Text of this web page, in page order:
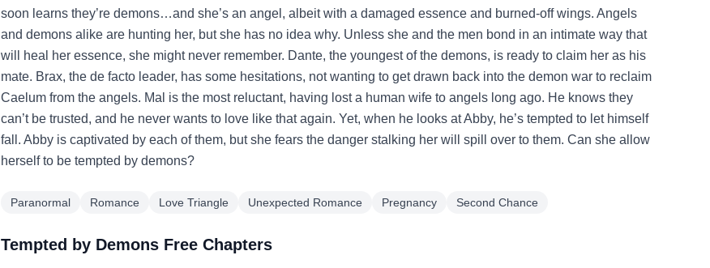
soon learns they’re demons…and she’s an angel, albeit with a damaged essence and burned-off wings. Angels
and demons alike are hunting her, but she has no idea why. Unless she and the men bond in an intimate way that
will heal her essence, she might never remember. Dante, the youngest of the demons, is ready to claim her as his
mate. Brax, the de facto leader, has some hesitations, not wanting to get drawn back into the demon war to reclaim
Caelum from the angels. Mal is the most reluctant, having lost a human wife to angels long ago. He knows they
can’t be trusted, and he never wants to love like that again. Yet, when he looks at Abby, he’s tempted to let himself
fall. Abby is captivated by each of them, but she fears the danger stalking her will spill over to them. Can she allow
herself to be tempted by demons?
Paranormal Romance Love Triangle Unexpected Romance Pregnancy Second Chance
Tempted by Demons Free Chapters